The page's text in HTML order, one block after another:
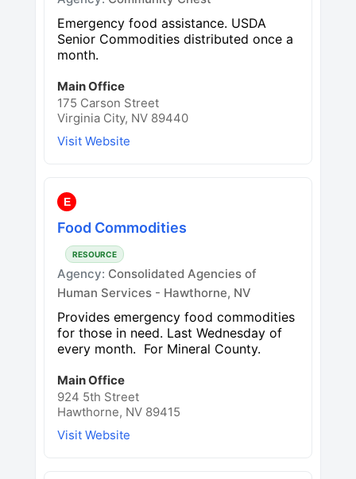
Emergency food assistance. USDA
Senior Commodities distributed once a
month.
Main Office
175 Carson Street
Virginia City, NV 89440
Visit Website
E
Food Commodities
RESOURCE
Agency: Consolidated Agencies of
Human Services - Hawthorne, NV
Provides emergency food commodities
for those in need. Last Wednesday of
every month. For Mineral County.
Main Office
924 5th Street
Hawthorne, NV 89415
Visit Website